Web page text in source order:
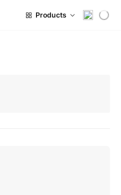
Products